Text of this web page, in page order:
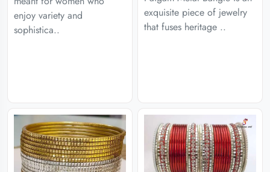
enjoy variety and
sophistica..
exquisite piece of jewelry
that fuses heritage ..